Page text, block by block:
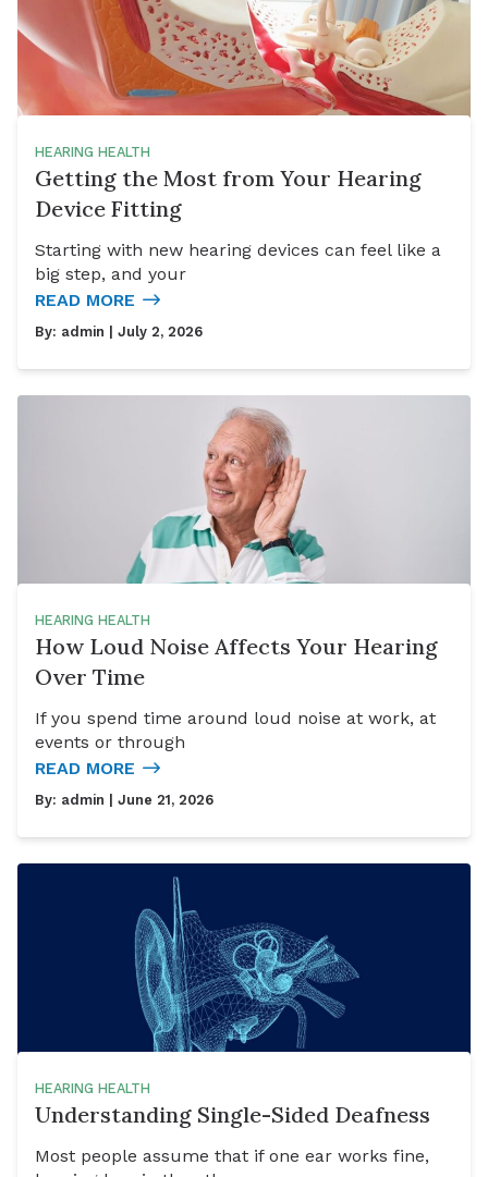
HEARING HEALTH
Getting the Most from Your Hearing
Device Fitting
Starting with new hearing devices can feel like a
big step, and your
READ MORE
By: admin | July 2, 2026
HEARING HEALTH
How Loud Noise Affects Your Hearing
Over Time
If you spend time around loud noise at work, at
events or through
READ MORE
By: admin | June 21, 2026
HEARING HEALTH
Understanding Single-Sided Deafness
Most people assume that if one ear works fine,